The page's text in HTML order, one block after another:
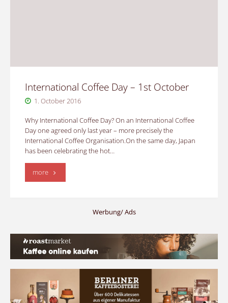
International Coffee Day – 1st October
1. October 2016
Why International Coffee Day? On an International Coffee
Day one agreed only last year – more precisely the
International Coffee Organisation.On the same day, Japan
has been celebrating the hot…
more"International
Werbung/ Ads